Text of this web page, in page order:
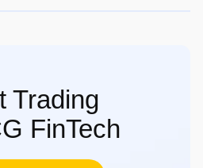
Trading
FinTech